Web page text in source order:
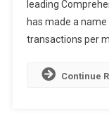
leading
has made a
transactions per
Continue